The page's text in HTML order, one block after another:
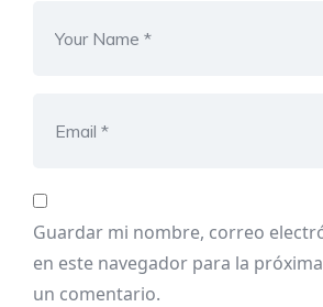
Guardar mi nombre, correo
en este navegador para la
un comentario.